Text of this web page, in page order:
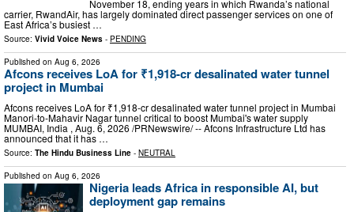
November 18, ending years in which Rwanda’s national
carrier, RwandAir, has largely dominated direct passenger services on one of
East Africa’s busiest …
Source: Vivid Voice News - PENDING
Published on Aug 6, 2026
Afcons receives LoA for ₹1,918-cr desalinated water tunnel
project in Mumbai
Afcons receives LoA for ₹1,918-cr desalinated water tunnel project in Mumbai
Manori-to-Mahavir Nagar tunnel critical to boost Mumbai's water supply
MUMBAI, India , Aug. 6, 2026 /PRNewswire/ -- Afcons Infrastructure Ltd has
announced that it has …
Source: The Hindu Business Line - NEUTRAL
Published on Aug 6, 2026
Nigeria leads Africa in responsible AI, but
deployment gap remains